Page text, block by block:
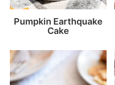
Pumpkin Earthquake
Cake